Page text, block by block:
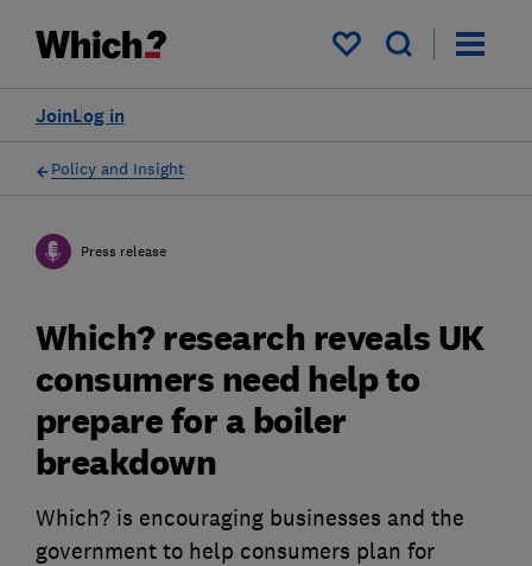
My saved items
Log in
Join
Policy and Insight
Press release
Which? research reveals UK
consumers need help to
prepare for a boiler
breakdown
Which? is encouraging businesses and the
government to help consumers plan for